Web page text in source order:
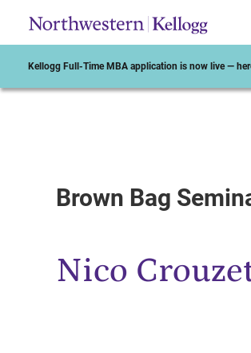
Kellogg Full-Time MBA application is now live —
Brown Bag
Nico